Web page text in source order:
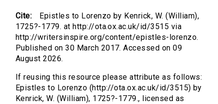
Cite:
Epistles to Lorenzo by Kenrick, W. (William),
1725?-1779. at http://ota.ox.ac.uk/id/3515 via
http://writersinspire.org/content/epistles-lorenzo.
Published on 30 March 2017. Accessed on 09
August 2026.
If reusing this resource please attribute as follows:
Epistles to Lorenzo (http://ota.ox.ac.uk/id/3515) by
Kenrick, W. (William), 1725?-1779., licensed as